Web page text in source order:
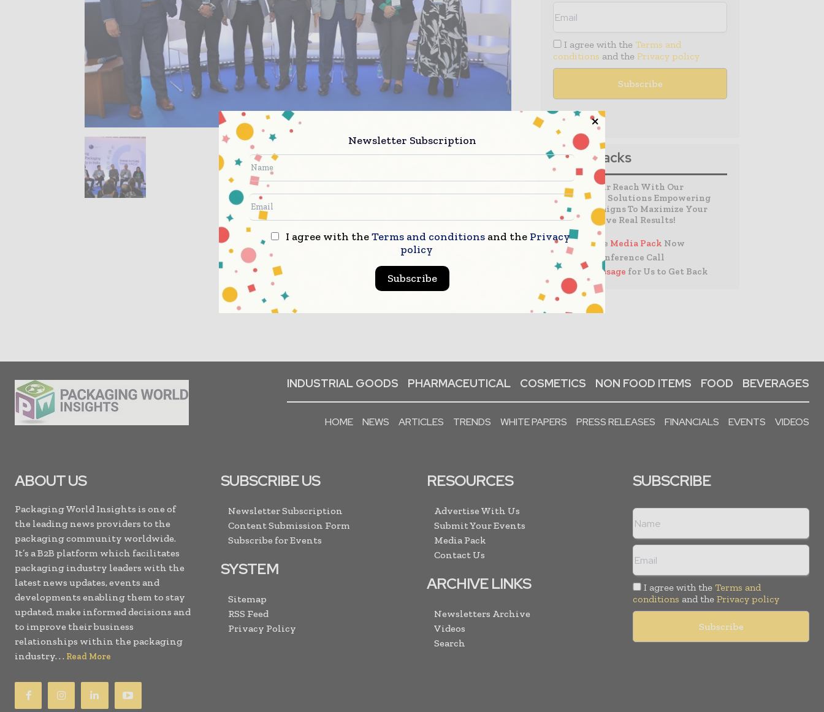
I agree with the Terms and
conditions and the Privacy policy
Media Packs
Expand Your Reach With Our
Customized Solutions Empowering
Your Campaigns To Maximize Your
Reach & Drive Real Results!
– Access the Media Pack Now
– Book a Conference Call
–Leave Message for Us to Get Back
INDUSTRIAL GOODS PHARMACEUTICAL COSMETICS NON FOOD ITEMS FOOD BEVERAGES
HOME NEWS ARTICLES TRENDS WHITE PAPERS PRESS RELEASES FINANCIALS EVENTS VIDEOS
ABOUT US
Packaging World Insights is one of
the leading news providers to the
packaging community worldwide.
It’s a B2B platform which facilitates
packaging industry leaders with the
latest news updates, events and
developments enabling them to stay
updated, make informed decisions and
to improve their business
relationships within the packaging
industry. . . Read More
SUBSCRIBE US
Newsletter Subscription
Content Submission Form
Subscribe for Events
SYSTEM
Sitemap
RSS Feed
Privacy Policy
RESOURCES
Advertise With Us
Submit Your Events
Media Pack
Contact Us
ARCHIVE LINKS
Newsletters Archive
Videos
Search
SUBSCRIBE
I agree with the Terms and
conditions and the Privacy policy
Newsletter Subscription
I agree with theTerms and conditions and the Privacy
policy
Subscribe